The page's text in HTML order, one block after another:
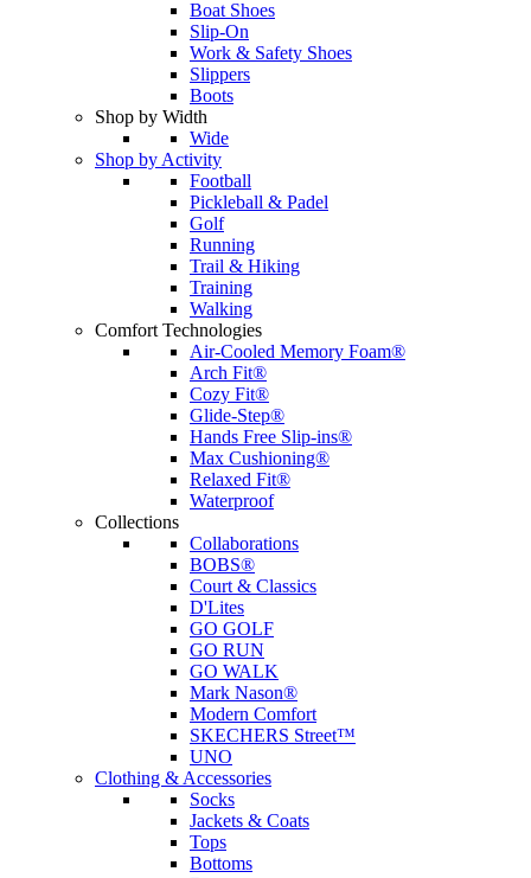
Boat Shoes
Slip-On
Work & Safety Shoes
Slippers
Boots
Shop by Width
Wide
Shop by Activity
Football
Pickleball & Padel
Golf
Running
Trail & Hiking
Training
Walking
Comfort Technologies
Air-Cooled Memory Foam®
Arch Fit®
Cozy Fit®
Glide-Step®
Hands Free Slip-ins®
Max Cushioning®
Relaxed Fit®
Waterproof
Collections
Collaborations
BOBS®
Court & Classics
D'Lites
GO GOLF
GO RUN
GO WALK
Mark Nason®
Modern Comfort
SKECHERS Street™
UNO
Clothing & Accessories
Socks
Jackets & Coats
Tops
Bottoms